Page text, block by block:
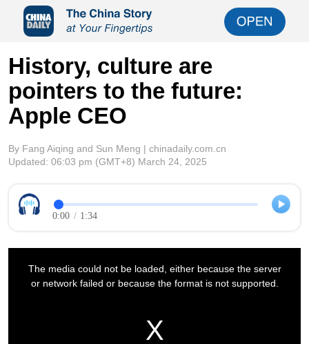
History, culture are
pointers to the future:
Apple CEO
By Fang Aiqing and Sun Meng | chinadaily.com.cn
Updated: 06:03 pm (GMT+8) March 24, 2025
0:00 / 1:34